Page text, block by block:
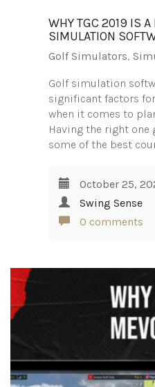
WHY TGC 2019 IS A
SIMULATION
Golf Simulators,
Golf simulation
significant factors
when it comes to
Having the right one
some of the best
October 25,
Swing Sense
0 comments